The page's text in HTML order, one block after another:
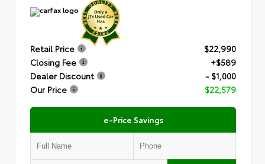
Retail Price
$22,990
Closing Fee
+$589
Dealer Discount
- $1,000
Our Price
$22,579
e-Price Savings